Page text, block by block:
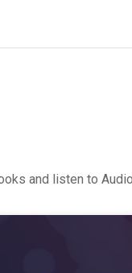
and listen to